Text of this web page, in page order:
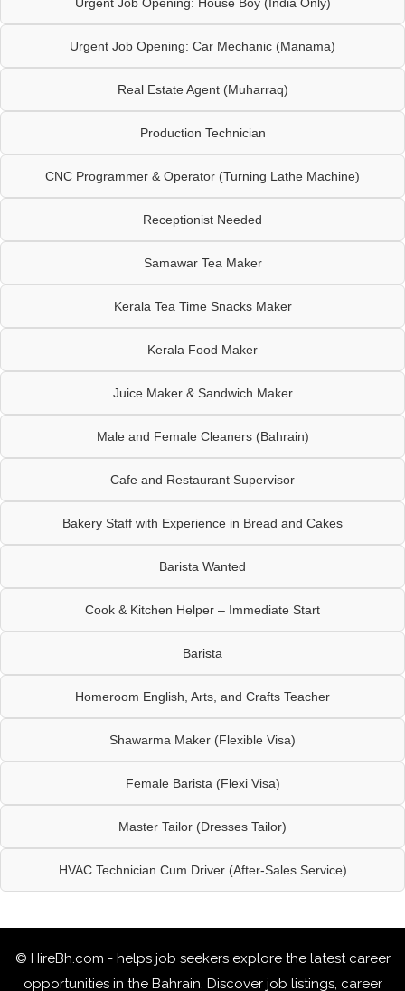
Urgent Job Opening: Car Mechanic (Manama)
Real Estate Agent (Muharraq)
Production Technician
CNC Programmer & Operator (Turning Lathe Machine)
Receptionist Needed
Samawar Tea Maker
Kerala Tea Time Snacks Maker
Kerala Food Maker
Juice Maker & Sandwich Maker
Male and Female Cleaners (Bahrain)
Cafe and Restaurant Supervisor
Bakery Staff with Experience in Bread and Cakes
Barista Wanted
Cook & Kitchen Helper – Immediate Start
Barista
Homeroom English, Arts, and Crafts Teacher
Shawarma Maker (Flexible Visa)
Female Barista (Flexi Visa)
Master Tailor (Dresses Tailor)
HVAC Technician Cum Driver (After-Sales Service)
© HireBh.com - helps job seekers explore the latest career
opportunities in the Bahrain. Discover job listings, career